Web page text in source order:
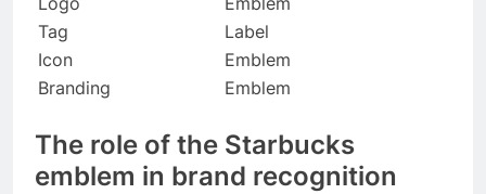
Tag
Label
Icon
Emblem
Branding
Emblem
The role of the Starbucks
emblem in brand recognition